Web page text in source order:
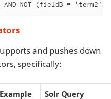
NOT (fieldB = 'term2')
and pushes down
specifically:
Example Solr Query